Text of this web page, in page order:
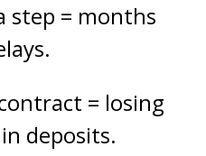
step = months
= losing
deposits.